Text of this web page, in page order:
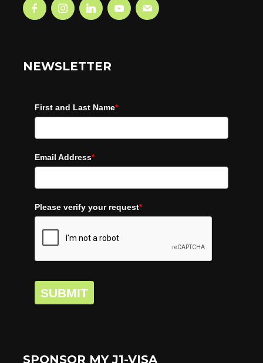
NEWSLETTER
First and Last Name*
Email Address*
Please verify your request*
SUBMIT
SPONSOR MY J1-VISA